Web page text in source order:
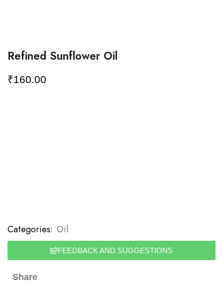
Refined Sunflower Oil
₹160.00
Categories: Oil
FEEDBACK AND SUGGESTIONS
Share